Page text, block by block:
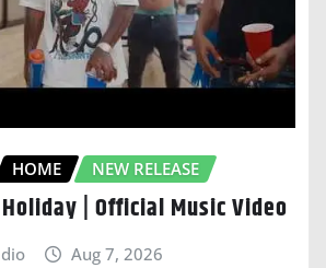
HOME NEW RELEASE
| Official Music Video
Aug 7, 2026